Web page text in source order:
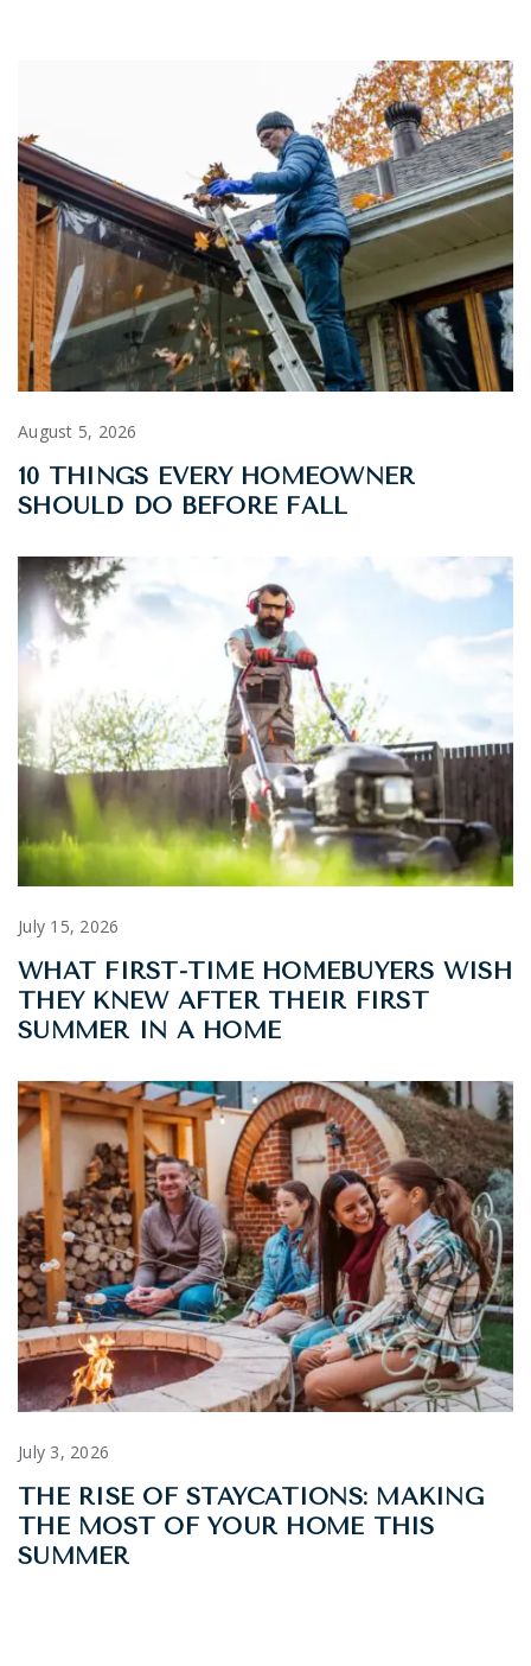
August 5, 2026
10 THINGS EVERY HOMEOWNER
SHOULD DO BEFORE FALL
July 15, 2026
WHAT FIRST-TIME HOMEBUYERS WISH
THEY KNEW AFTER THEIR FIRST
SUMMER IN A HOME
July 3, 2026
THE RISE OF STAYCATIONS: MAKING
THE MOST OF YOUR HOME THIS
SUMMER